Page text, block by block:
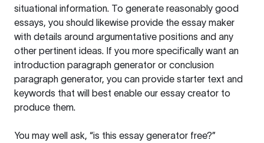
situational information. To generate reasonably good
essays, you should likewise provide the essay maker
with details around argumentative positions and any
other pertinent ideas. If you more specifically want an
introduction paragraph generator or conclusion
paragraph generator, you can provide starter text and
keywords that will best enable our essay creator to
produce them.
You may well ask, “is this essay generator free?”